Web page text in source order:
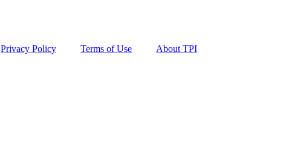
Privacy Policy Terms of Use
About TPI